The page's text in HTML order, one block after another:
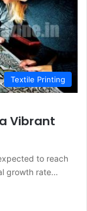
Textile Printing
Vibrant
to reach
growth rate…